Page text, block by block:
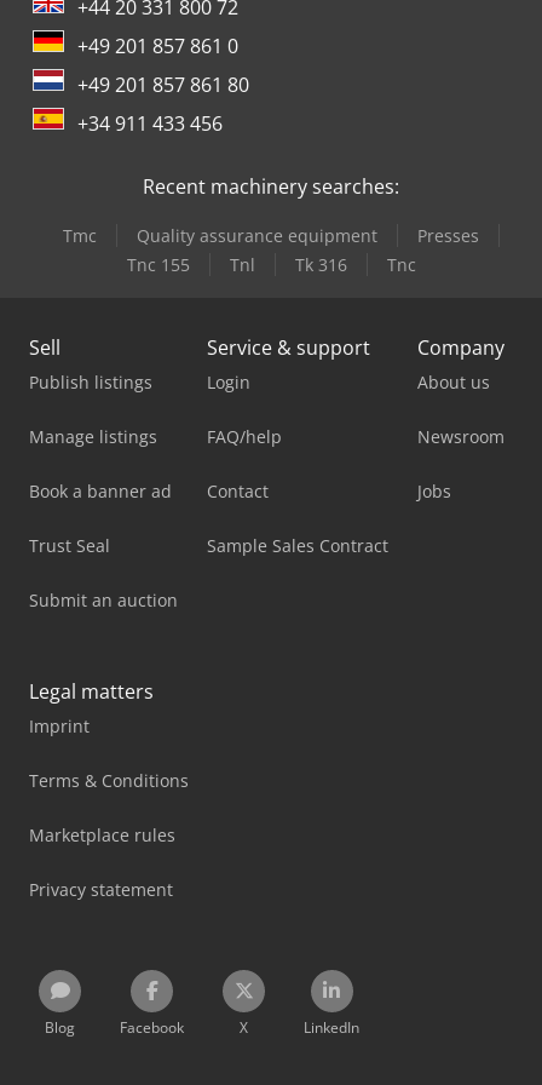
+44 20 331 800 72
+49 201 857 861 0
+49 201 857 861 80
+34 911 433 456
Recent machinery searches:
Tmc Quality assurance equipment
Presses
Tnc 155
Tnl Tk 316 Tnc
Sell
Publish listings
Manage listings
Book a banner ad
Trust Seal
Submit an auction
Service & support
Login
FAQ/help
Contact
Sample Sales Contract
Company
About us
Newsroom
Jobs
Legal matters
Imprint
Terms & Conditions
Marketplace rules
Privacy statement
Blog Facebook X LinkedIn